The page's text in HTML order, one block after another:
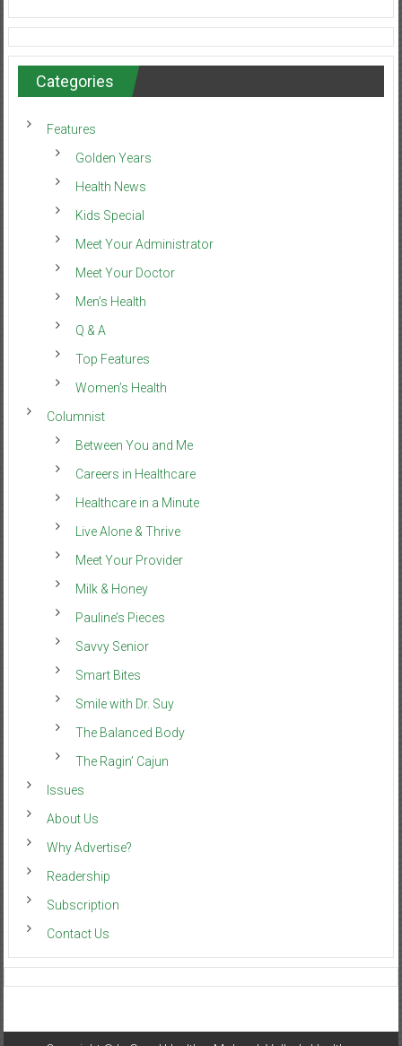
Categories
Features
Golden Years
Health News
Kids Special
Meet Your Administrator
Meet Your Doctor
Men’s Health
Q & A
Top Features
Women’s Health
Columnist
Between You and Me
Careers in Healthcare
Healthcare in a Minute
Live Alone & Thrive
Meet Your Provider
Milk & Honey
Pauline’s Pieces
Savvy Senior
Smart Bites
Smile with Dr. Suy
The Balanced Body
The Ragin’ Cajun
Issues
About Us
Why Advertise?
Readership
Subscription
Contact Us